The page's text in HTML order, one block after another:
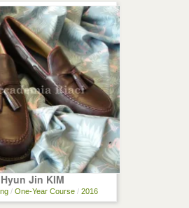
Hyun Jin KIM
/ One-Year Course / 2016